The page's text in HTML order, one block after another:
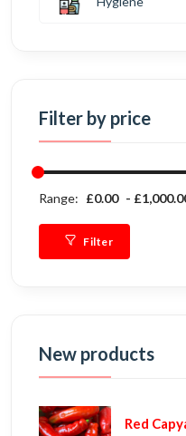
Filter by price
Range: £0.00
Filter
New products
Red